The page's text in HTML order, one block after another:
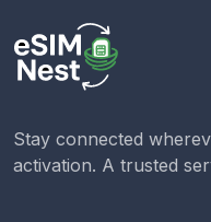
Stay connected
activation. A trusted